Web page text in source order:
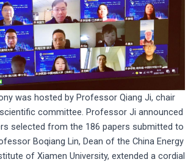
was hosted by Professor Qiang Ji, chair
committee. Professor Ji announced
selected from the 186 papers submitted to
Boqiang Lin, Dean of the China Energy
of Xiamen University, extended a cordial